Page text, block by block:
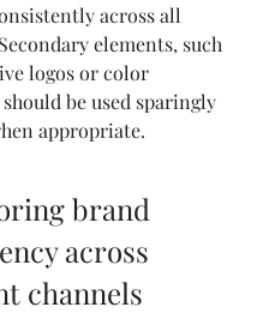
across all
elements, such
logos or color
be used sparingly
appropriate.
brand
across
channels